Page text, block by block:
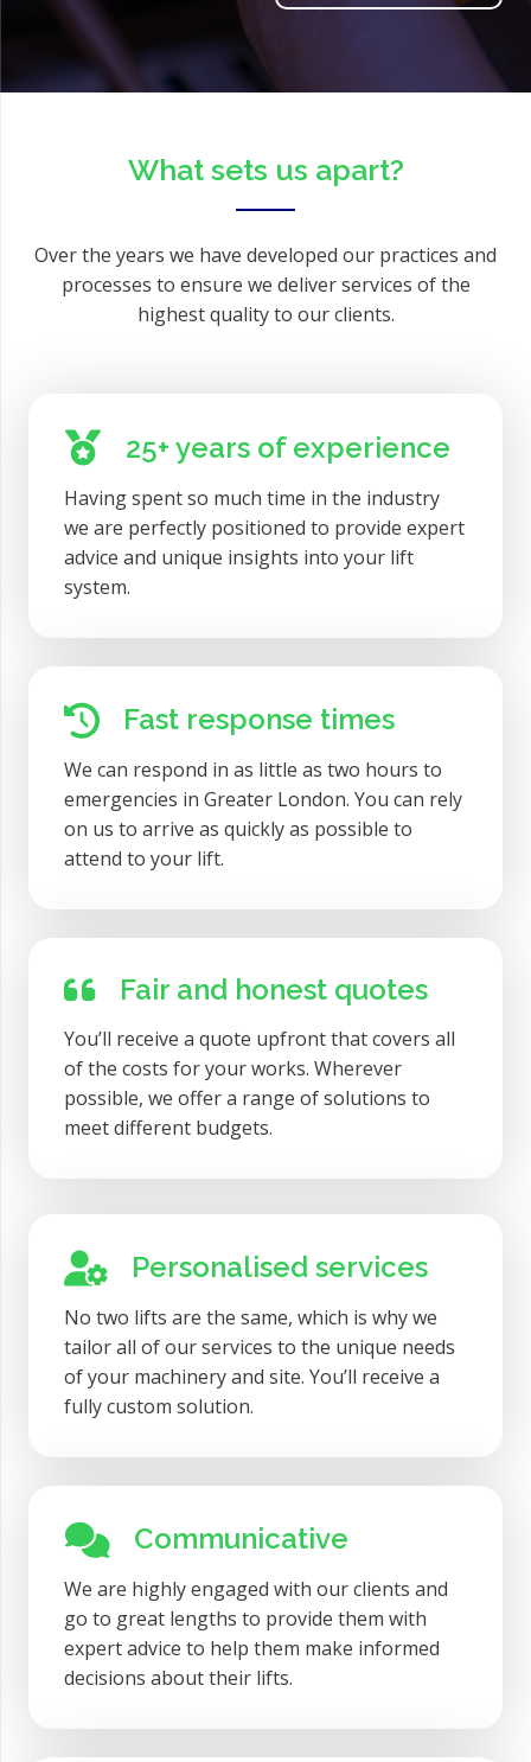
What sets us apart?
Over the years we have developed our practices and
processes to ensure we deliver services of the
highest quality to our clients.
25+ years of experience
Having spent so much time in the industry
we are perfectly positioned to provide expert
advice and unique insights into your lift
system.
Fast response times
We can respond in as little as two hours to
emergencies in Greater London. You can rely
on us to arrive as quickly as possible to
attend to your lift.
Fair and honest quotes
You’ll receive a quote upfront that covers all
of the costs for your works. Wherever
possible, we offer a range of solutions to
meet different budgets.
Personalised services
No two lifts are the same, which is why we
tailor all of our services to the unique needs
of your machinery and site. You’ll receive a
fully custom solution.
Communicative
We are highly engaged with our clients and
go to great lengths to provide them with
expert advice to help them make informed
decisions about their lifts.